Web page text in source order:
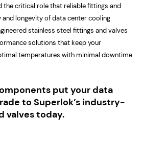
the critical role that reliable fittings and
and longevity of data center cooling
stainless steel fittings and valves
solutions that keep your
temperatures with minimal downtime.
put your data
to Superlok’s industry-
valves today.